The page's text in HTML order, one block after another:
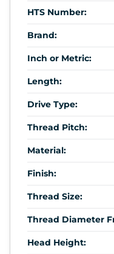
HTS Number:
Brand:
Inch or Metric:
Length:
Drive Type:
Thread Pitch:
Material:
Finish:
Thread Size:
Thread Diameter
Head Height: